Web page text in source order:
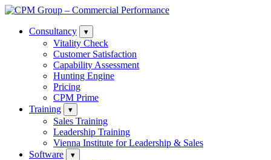
Consultancy ▾
Vitality Check
Customer Satisfaction
Capability Assessment
Hunting Engine
Pricing
CPM Prime
Training
▾
Sales Training
Leadership Training
Vienna Institute for Leadership & Sales
Software
▾